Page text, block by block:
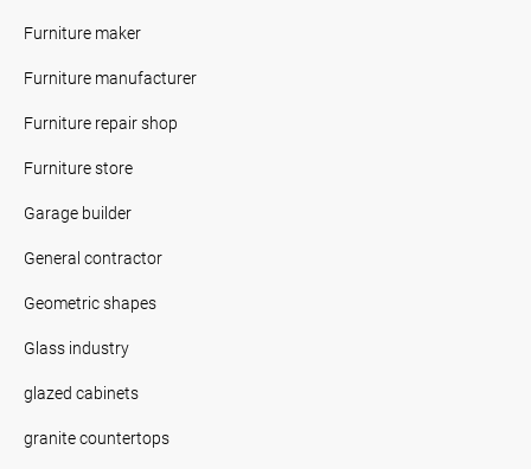
Furniture maker
Furniture manufacturer
Furniture repair shop
Furniture store
Garage builder
General contractor
Geometric shapes
Glass industry
glazed cabinets
granite countertops